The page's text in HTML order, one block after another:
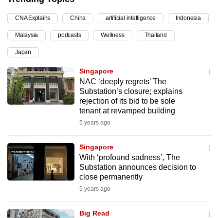
CNA Explains China artificial intelligence Indonesia
Malaysia podcasts Wellness Thailand
Japan
Singapore
NAC ‘deeply regrets’ The
Substation’s closure; explains
rejection of its bid to be sole
tenant at revamped building
5 years ago
Singapore
With ‘profound sadness’, The
Substation announces decision to
close permanently
5 years ago
Big Read
continue,
upgrade
to
a
supported
browser
or,
for
download
the
mobile
app.
Upgraded